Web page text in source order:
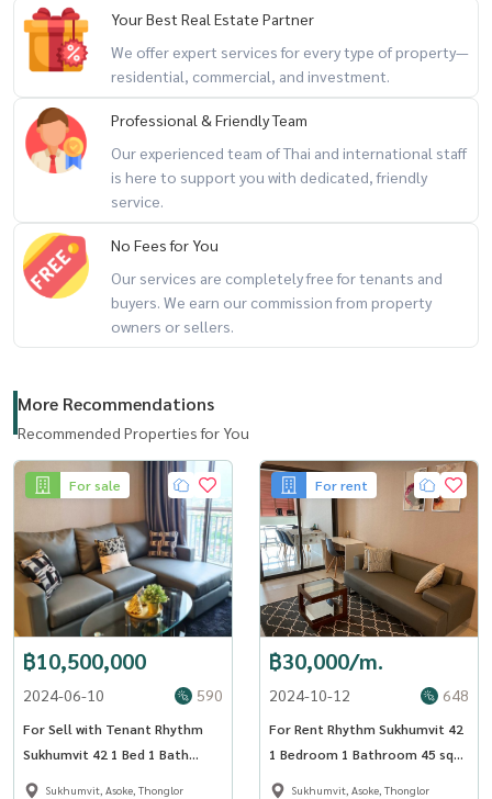
- Big C Ekamai
Location: https://maps.app.goo.gl/cqGzcrKkubZ13K3D9
Your Best Real Estate Partner
We offer expert services for every type of property—
residential, commercial, and investment.
Professional & Friendly Team
Our experienced team of Thai and international staff
is here to support you with dedicated, friendly
service.
No Fees for You
Our services are completely free for tenants and
buyers. We earn our commission from property
owners or sellers.
More Recommendations
Recommended Properties for You
For sale
฿10,500,000
2024-06-10 590
For Sell with Tenant Rhythm
Sukhumvit 42 1 Bed 1 Bath
44.93 sqm
Sukhumvit, Asoke, Thonglor
For rent
฿30,000/m.
2024-10-12 648
For Rent Rhythm Sukhumvit 42
1 Bedroom 1 Bathroom 45 sqm
Floor 12A - OJ_170_RT42
Sukhumvit, Asoke, Thonglor